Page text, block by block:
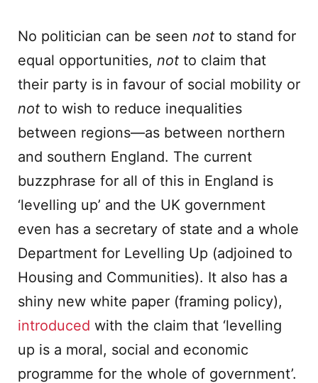
No politician can be seen not to stand for
equal opportunities, not to claim that
their party is in favour of social mobility or
not to wish to reduce inequalities
between regions—as between northern
and southern England. The current
buzzphrase for all of this in England is
‘levelling up’ and the UK government
even has a secretary of state and a whole
Department for Levelling Up (adjoined to
Housing and Communities). It also has a
shiny new white paper (framing policy),
introduced with the claim that ‘levelling
up is a moral, social and economic
programme for the whole of government’.